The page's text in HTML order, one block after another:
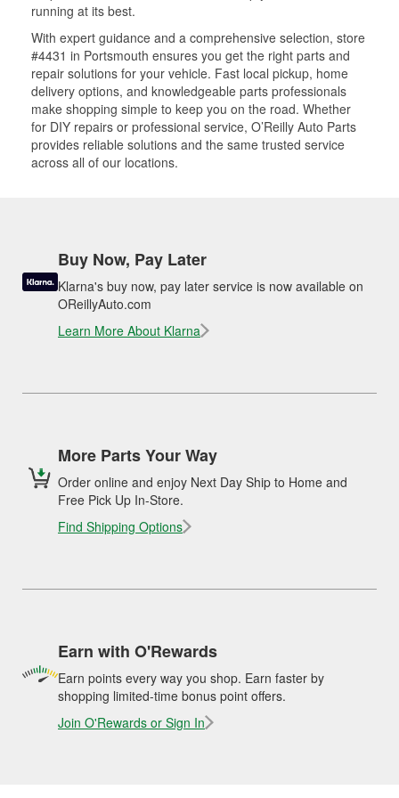
running at its best.
With expert guidance and a comprehensive selection, store
#4431 in Portsmouth ensures you get the right parts and
repair solutions for your vehicle. Fast local pickup, home
delivery options, and knowledgeable parts professionals
make shopping simple to keep you on the road. Whether
for DIY repairs or professional service, O’Reilly Auto Parts
provides reliable solutions and the same trusted service
across all of our locations.
Buy Now, Pay Later
Klarna's buy now, pay later service is now available on
OReillyAuto.com
Learn More About Klarna
More Parts Your Way
Order online and enjoy Next Day Ship to Home and
Free Pick Up In-Store.
Find Shipping Options
Earn with O'Rewards
Earn points every way you shop. Earn faster by
shopping limited-time bonus point offers.
Join O'Rewards or Sign In